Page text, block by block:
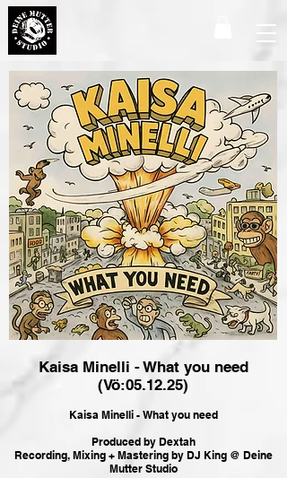
Kaisa Minelli - What you need
(Vö:05.12.25)
Kaisa Minelli - What you need
Produced by Dextah
Recording, Mixing + Mastering by DJ King @ Deine
Mutter Studio